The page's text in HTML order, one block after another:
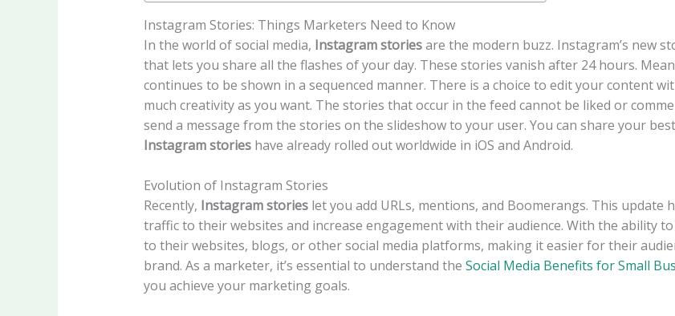
Instagram Stories: Things Marketers Need to Know
In the world of social media, Instagram storiesare the modern buzz. Instagram’s new
that lets you share all the flashes of your day. These stories vanish after 24 hours.
continues to be shown in a sequenced manner. There is a choice to edit your content
much creativity as you want. The stories that occur in the feed cannot be liked or
send a message from the stories on the slideshow to your user. You can share your
Instagram storieshave already rolled out worldwide in iOS and Android.
Evolution of Instagram Stories
Recently, Instagram storieslet you add URLs, mentions, and Boomerangs. This update
traffic to their websites and increase engagement with their audience. With the ability
to their websites, blogs, or other social media platforms, making it easier for their
brand. As a marketer, it’s essential to understand the Social Media Benefits for Small
you achieve your marketing goals.